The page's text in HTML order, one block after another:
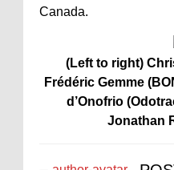
Canada.
(Left to right)
Frédéric Gemme
d’Onofrio
Jonathan